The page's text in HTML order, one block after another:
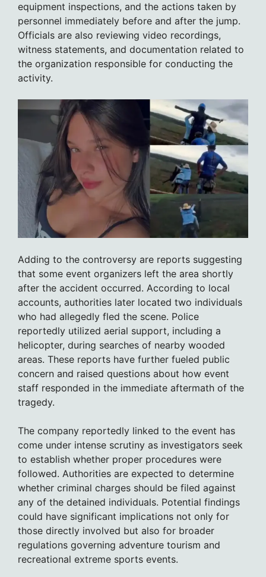
equipment inspections, and the actions taken by
personnel immediately before and after the jump.
Officials are also reviewing video recordings,
witness statements, and documentation related to
the organization responsible for conducting the
activity.
Adding to the controversy are reports suggesting
that some event organizers left the area shortly
after the accident occurred. According to local
accounts, authorities later located two individuals
who had allegedly fled the scene. Police
reportedly utilized aerial support, including a
helicopter, during searches of nearby wooded
areas. These reports have further fueled public
concern and raised questions about how event
staff responded in the immediate aftermath of the
tragedy.
The company reportedly linked to the event has
come under intense scrutiny as investigators seek
to establish whether proper procedures were
followed. Authorities are expected to determine
whether criminal charges should be filed against
any of the detained individuals. Potential findings
could have significant implications not only for
those directly involved but also for broader
regulations governing adventure tourism and
recreational extreme sports events.